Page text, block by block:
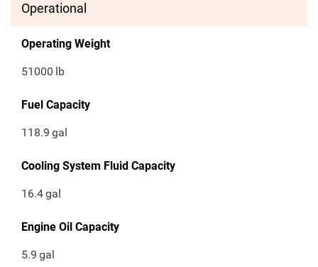
Operational
Operating Weight
51000 lb
Fuel Capacity
118.9 gal
Cooling System Fluid Capacity
16.4gal
Engine Oil Capacity
5.9 gal